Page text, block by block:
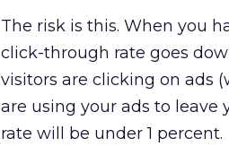
The risk is this. When you
click-through rate goes
visitors are clicking on ads
are using your ads to leave
rate will be under 1 percent.